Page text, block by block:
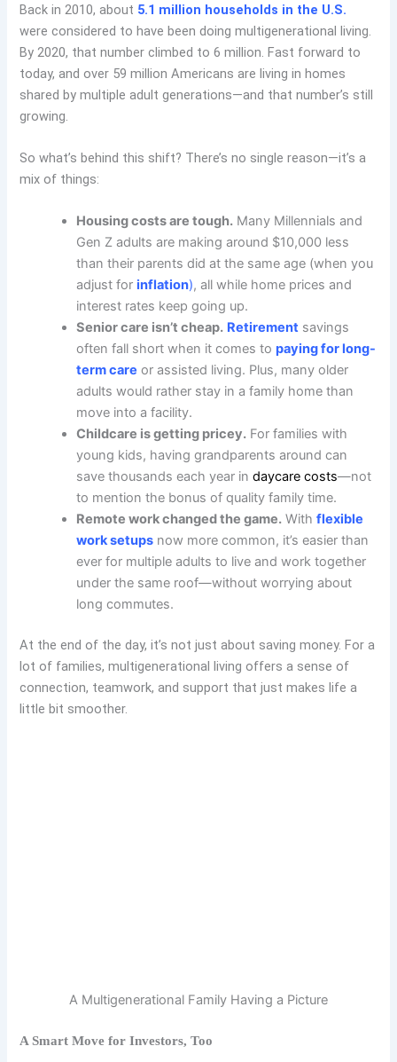
Back in 2010, about 5.1 million households in the U.S.
were considered to have been doing multigenerational living.
By 2020, that number climbed to 6 million. Fast forward to
today, and over 59 million Americans are living in homes
shared by multiple adult generations—and that number’s still
growing.
So what’s behind this shift? There’s no single reason—it’s a
mix of things:
Housing costs are tough. Many Millennials and
Gen Z adults are making around $10,000 less
than their parents did at the same age (when you
adjust forinflation), all while home prices and
interest rates keep going up.
Senior care isn’t cheap. Retirement savings
often fall short when it comes topaying for long-
term care or assisted living. Plus, many older
adults would rather stay in a family home than
move into a facility.
Childcare is getting pricey. For families with
young kids, having grandparents around can
save thousands each year indaycare costs—not
to mention the bonus of quality family time.
Remote work changed the game. Withflexible
work setups now more common, it’s easier than
ever for multiple adults to live and work together
under the same roof—without worrying about
long commutes.
At the end of the day, it’s not just about saving money. For a
lot of families, multigenerational living offers a sense of
connection, teamwork, and support that just makes life a
little bit smoother.
A Multigenerational Family Having a Picture
A Smart Move for Investors, Too